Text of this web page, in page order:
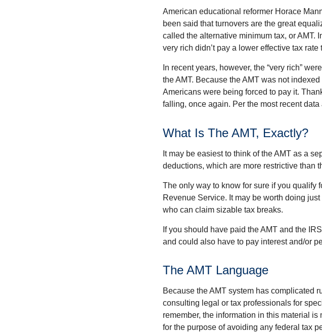
American educational reformer Horace
been said that turnovers are the great
called the alternative minimum tax, or AMT.
very rich didn’t pay a lower effective tax
In recent years, however, the “very rich”
the AMT. Because the AMT was not
Americans were being forced to pay it.
falling, once again. Per the most recent
What Is The AMT, Exactly?
It may be easiest to think of the AMT as a
deductions, which are more restrictive than
The only way to know for sure if you qualify
Revenue Service. It may be worth doing
who can claim sizable tax breaks.
If you should have paid the AMT and the
and could also have to pay interest and/or
The AMT Language
Because the AMT system has complicated
consulting legal or tax professionals for
remember, the information in this material
for the purpose of avoiding any federal tax